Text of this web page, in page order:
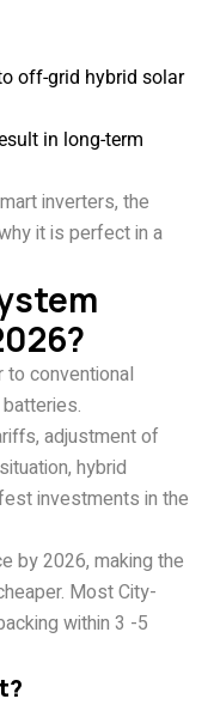
off-grid hybrid solar
in long-term
inverters, the
it is perfect in a
conventional
adjustment of
hybrid
investments in the
by 2026, making the
Most City-
within 3 -5